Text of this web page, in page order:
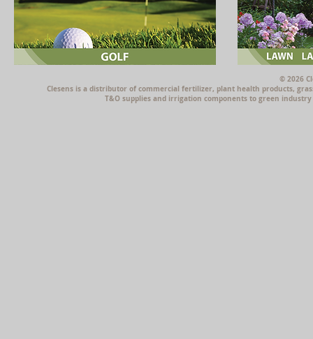
© 2026
Clesens is a distributor of commercial fertilizer, plant health products,
T&O supplies and irrigation components to green